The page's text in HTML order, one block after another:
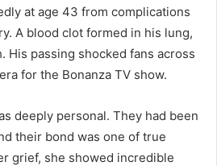
at age 43 from complications
A blood clot formed in his lung,
His passing shocked fans across
for the Bonanza TV show.
deeply personal. They had been
their bond was one of true
grief, she showed incredible